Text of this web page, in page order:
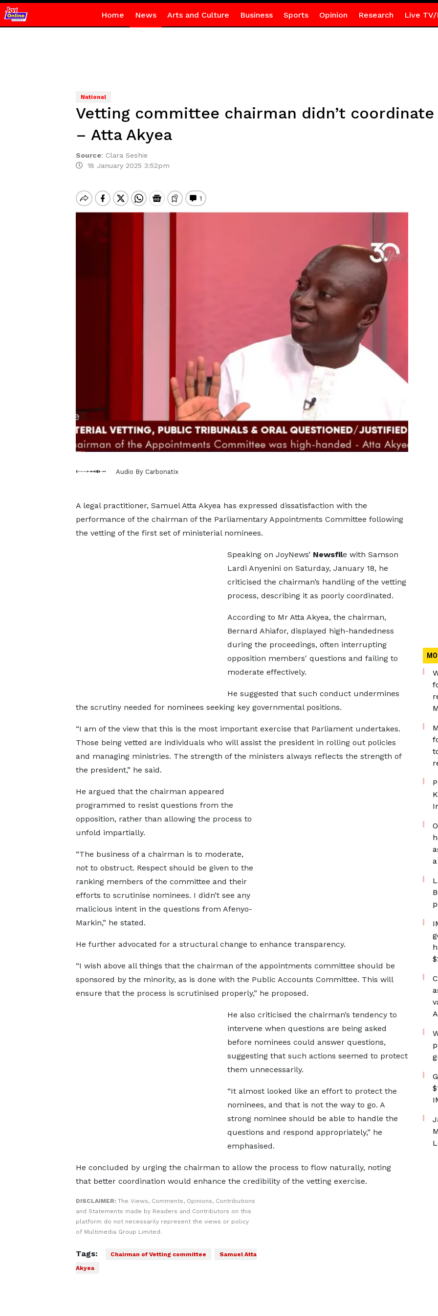
Home News Arts and Culture Business Sports Opinion Research Live TV/
National
Vetting committee chairman didn’t
– Atta Akyea
Source: Clara Seshie
18 January 2025 3:52pm
Audio By Carbonatix
A legal practitioner, Samuel Atta Akyea has expressed dissatisfaction with the
performance of the chairman of the Parliamentary Appointments Committee following
the vetting of the first set of ministerial nominees.
Speaking on JoyNews’ Newsfile with Samson
Lardi Anyenini on Saturday, January 18, he
criticised the chairman’s handling of the vetting
process, describing it as poorly coordinated.
According to Mr Atta Akyea, the chairman,
Bernard Ahiafor, displayed high-handedness
during the proceedings, often interrupting
opposition members' questions and failing to
moderate effectively.
He suggested that such conduct undermines
the scrutiny needed for nominees seeking key governmental positions.
“I am of the view that this is the most important exercise that Parliament undertakes.
Those being vetted are individuals who will assist the president in rolling out policies
and managing ministries. The strength of the ministers always reflects the strength of
the president,” he said.
He argued that the chairman appeared
programmed to resist questions from the
opposition, rather than allowing the process to
unfold impartially.
“The business of a chairman is to moderate,
not to obstruct. Respect should be given to the
ranking members of the committee and their
efforts to scrutinise nominees. I didn’t see any
malicious intent in the questions from Afenyo-
Markin,” he stated.
He further advocated for a structural change to enhance transparency.
“I wish above all things that the chairman of the appointments committee should be
sponsored by the minority, as is done with the Public Accounts Committee. This will
ensure that the process is scrutinised properly,” he proposed.
He also criticised the chairman’s tendency to
intervene when questions are being asked
before nominees could answer questions,
suggesting that such actions seemed to protect
them unnecessarily.
“It almost looked like an effort to protect the
nominees, and that is not the way to go. A
strong nominee should be able to handle the
questions and respond appropriately,” he
emphasised.
He concluded by urging the chairman to allow the process to flow naturally, noting
that better coordination would enhance the credibility of the vetting exercise.
DISCLAIMER: The Views, Comments, Opinions, Contributions
and Statements made by Readers and Contributors on this
platform do not necessarily represent the views or policy
of Multimedia Group Limited.
Tags: Chairman of Vetting committee
Samuel Atta
Akyea